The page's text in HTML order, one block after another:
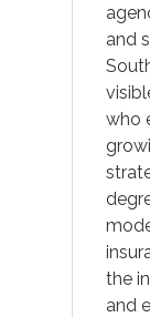
and
who
the
and